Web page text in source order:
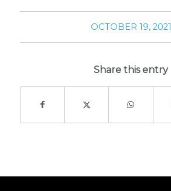
OCTOBER 19, 2021
Share this entry